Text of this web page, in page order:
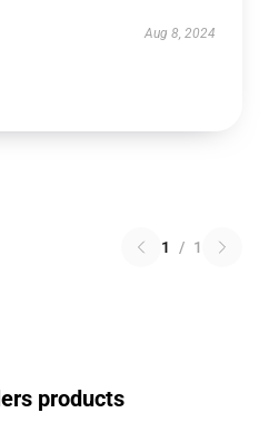
Aug 8, 2024
1 / 1
products